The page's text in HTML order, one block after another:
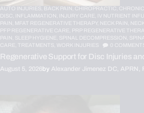
AUTO INJURIES, BACK PAIN, CHIROPRACTIC,
DISC,
INFLAMMATION, INJURY CARE, IV NUTRIENT
PAIN, MFAT REGENERATIVE THERAPY, NECK PAIN,
PFP REGENERATIVE CARE, PRP REGENERATIVE
PAIN, SLEEP HYGIENE, SPINAL DECOMPRESSION,
CARE,
TREATMENTS, WORK INJURIES 0
Regenerative Support for Disc Injuries
August 5, 2026by Alexander Jimenez DC, APRN,